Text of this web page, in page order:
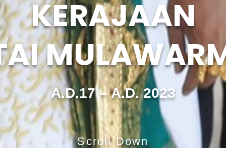
KERAJAAN
A.D.17 – A.D. 2023
Scroll Down